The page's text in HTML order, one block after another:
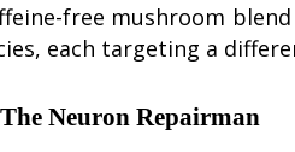
free mushroom
each targeting a
Neuron Repairman